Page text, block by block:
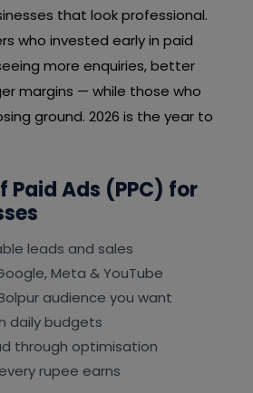
that look professional.
who invested early in paid
more enquiries, better
margins — while those who
ground. 2026 is the year to
Paid Ads (PPC) for
leads and sales
Meta & YouTube
audience you want
daily budgets
through optimisation
rupee earns